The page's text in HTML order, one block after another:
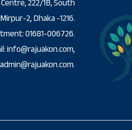
2, Dhaka -1216.
01681-006726.
info@rajuakon.com,
admin@rajuakon.com.